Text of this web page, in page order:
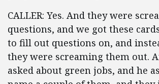
CALLER: Yes. And they were
questions, and we got these
to fill out questions on, and
they were screaming them out.
asked about green jobs, and he